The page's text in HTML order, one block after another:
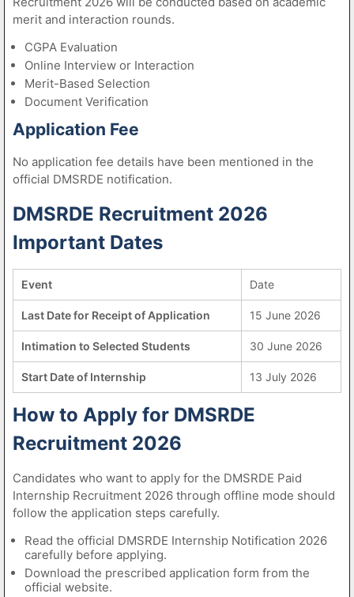
merit and interaction rounds.
CGPA Evaluation
Online Interview or Interaction
Merit-Based Selection
Document Verification
Application Fee
No application fee details have been mentioned in the
official DMSRDE notification.
DMSRDE Recruitment 2026
Important Dates
Event Date
Last Date for Receipt of Application 15 June 2026
Intimation to Selected Students 30 June 2026
Start Date of Internship 13 July 2026
How to Apply for DMSRDE
Recruitment 2026
Candidates who want to apply for the DMSRDE Paid
Internship Recruitment 2026 through offline mode should
follow the application steps carefully.
Read the official DMSRDE Internship Notification 2026
carefully before applying.
Download the prescribed application form from the
official website.